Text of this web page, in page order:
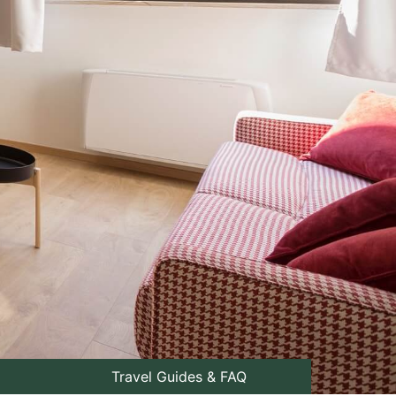
Travel Guides & FAQ